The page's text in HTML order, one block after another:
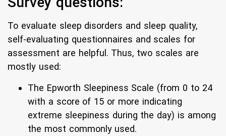
To evaluate sleep disorders and sleep quality,
self-evaluating questionnaires and scales for
assessment are helpful. Thus, two scales are
mostly used:
The Epworth Sleepiness Scale (from 0 to 24
with a score of 15 or more indicating
extreme sleepiness during the day) is among
the most commonly used.